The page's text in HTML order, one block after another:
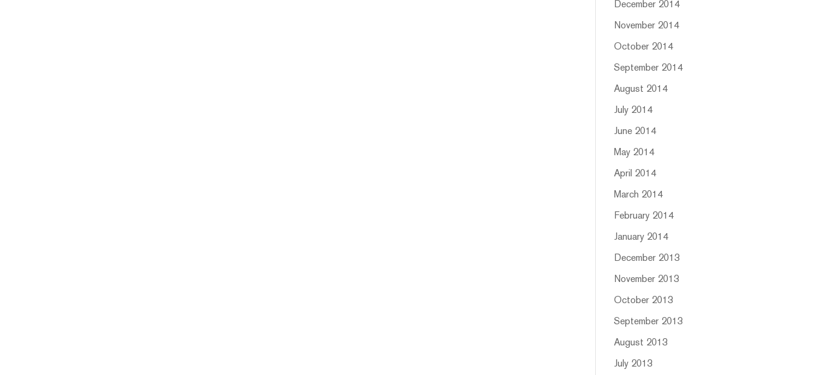
December 2014
November 2014
October 2014
September 2014
August 2014
July 2014
June 2014
May 2014
April 2014
March 2014
February 2014
January 2014
December 2013
November 2013
October 2013
September 2013
August 2013
July 2013